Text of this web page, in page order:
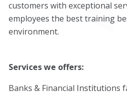
customers with exceptional
employees the best training
environment.
Services we offers:
Banks & Financial Institutions